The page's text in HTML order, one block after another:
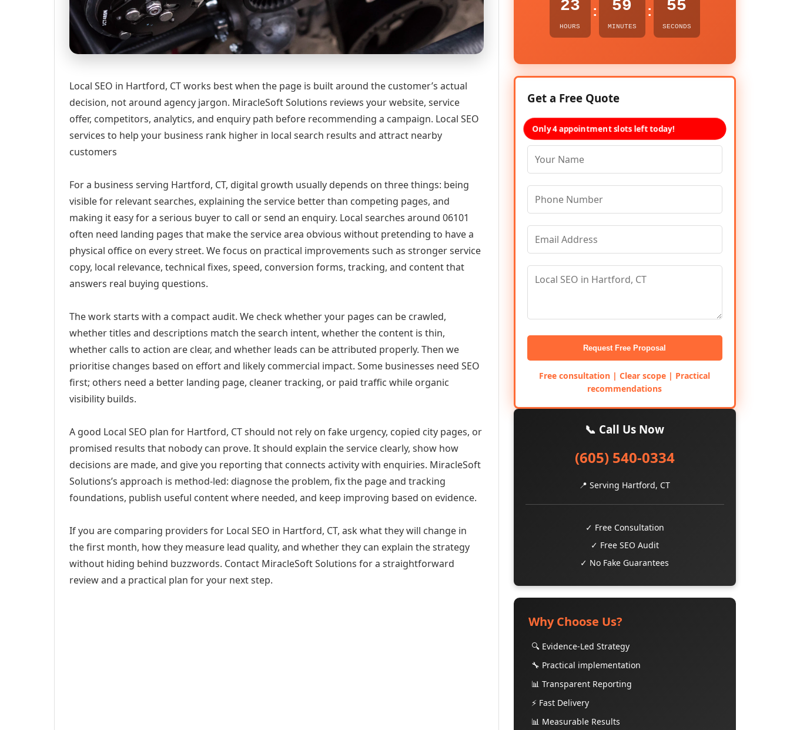
Local SEO in Hartford, CT works best when the page is built around the customer’s actual
decision, not around agency jargon. MiracleSoft Solutions reviews your website, service
offer, competitors, analytics, and enquiry path before recommending a campaign. Local SEO
services to help your business rank higher in local search results and attract nearby
customers
For a business serving Hartford, CT, digital growth usually depends on three things: being
visible for relevant searches, explaining the service better than competing pages, and
making it easy for a serious buyer to call or send an enquiry. Local searches around 06101
often need landing pages that make the service area obvious without pretending to have a
physical office on every street. We focus on practical improvements such as stronger service
copy, local relevance, technical fixes, speed, conversion forms, tracking, and content that
answers real buying questions.
The work starts with a compact audit. We check whether your pages can be crawled,
whether titles and descriptions match the search intent, whether the content is thin,
whether calls to action are clear, and whether leads can be attributed properly. Then we
prioritise changes based on effort and likely commercial impact. Some businesses need SEO
first; others need a better landing page, cleaner tracking, or paid traffic while organic
visibility builds.
A good Local SEO plan for Hartford, CT should not rely on fake urgency, copied city pages, or
promised results that nobody can prove. It should explain the service clearly, show how
decisions are made, and give you reporting that connects activity with enquiries. MiracleSoft
Solutions’s approach is method-led: diagnose the problem, fix the page and tracking
foundations, publish useful content where needed, and keep improving based on evidence.
If you are comparing providers for Local SEO in Hartford, CT, ask what they will change in
the first month, how they measure lead quality, and whether they can explain the strategy
without hiding behind buzzwords. Contact MiracleSoft Solutions for a straightforward
review and a practical plan for your next step.
23
HOURS
: 59
MINUTES
: 54
SECONDS
Get a Free Quote
Only 4 appointment slots left today!
Request Free Proposal
Free consultation | Clear scope | Practical
recommendations
📞 Call Us Now
(605) 540-0334
📍 Serving Hartford, CT
✓ Free Consultation
✓ Free SEO Audit
✓ No Fake Guarantees
Why Choose Us?
🔍 Evidence-Led Strategy
🔧 Practical implementation
📊 Transparent Reporting
⚡ Fast Delivery
📊 Measurable Results